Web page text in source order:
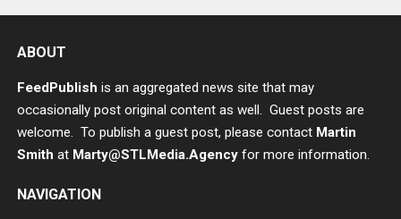
ABOUT
FeedPublish is an aggregated news site that may
occasionally post original content as well. Guest posts are
welcome. To publish a guest post, please contact Martin
Smith at Marty@STLMedia.Agency for more information.
NAVIGATION